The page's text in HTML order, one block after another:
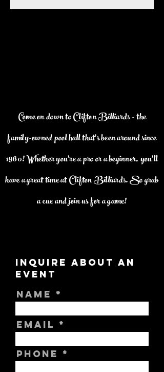
Come on down to Clifton Billiards - the
family-owned pool hall that's been around since
1960! Whether you're a pro or a beginner, you'll
have a great time at Clifton Billiards. So grab
a cue and join us for a game!
INQUIRE ABOUT AN
EVENT
NAME
EMAIL
PHONE